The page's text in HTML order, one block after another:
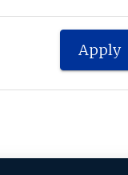
Apply